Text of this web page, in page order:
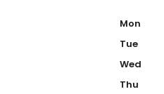
Mon
Tue
Wed
Thu